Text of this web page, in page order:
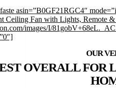
asin=”B0GF21RGC4″
Ceiling Fan with Lights, Remote
images/I/
OVERALL FOR